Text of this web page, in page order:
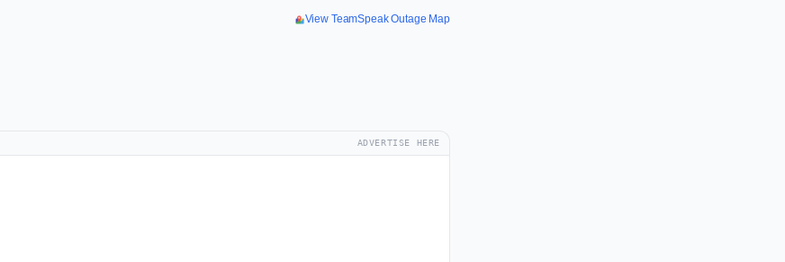
View TeamSpeak Outage Map
ADVERTISE HERE